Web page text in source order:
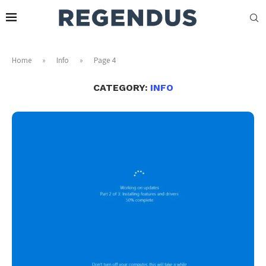
Home » Info » Page 4
CATEGORY: INFO